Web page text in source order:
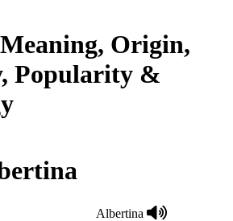
Origin,
Popularity &
Albertina